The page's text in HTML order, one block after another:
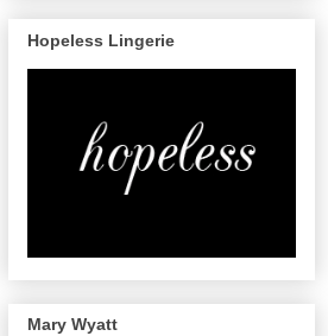
Hopeless Lingerie
Mary Wyatt